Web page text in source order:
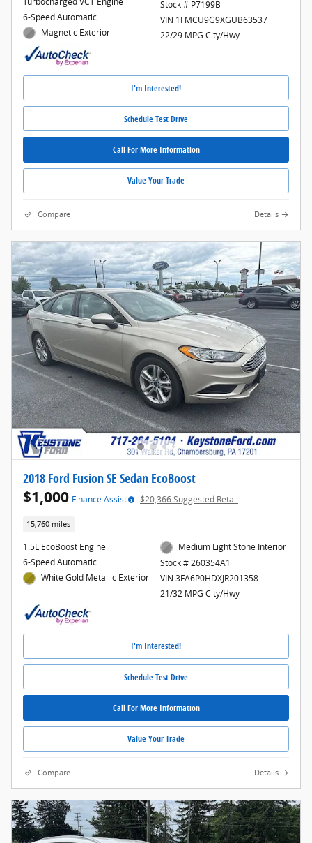
6-Speed Automatic
Magnetic Exterior
Stock # P7199B
VIN 1FMCU9G9XGUB63537
22/29 MPG City/Hwy
I'm Interested!
Schedule Test Drive
Call For More Information
Value Your Trade
Compare Details
2018 Ford Fusion SE Sedan EcoBoost
$1,000 Finance Assist $20,366 Suggested Retail
15,760 miles
1.5L EcoBoost Engine
6-Speed Automatic
White Gold Metallic Exterior
Medium Light Stone Interior
Stock # 260354A1
VIN 3FA6P0HDXJR201358
21/32 MPG City/Hwy
I'm Interested!
Schedule Test Drive
Call For More Information
Value Your Trade
Compare Details